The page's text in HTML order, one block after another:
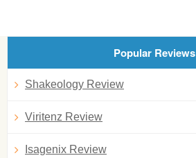
Popular Reviews
Shakeology Review
Viritenz Review
Isagenix Review